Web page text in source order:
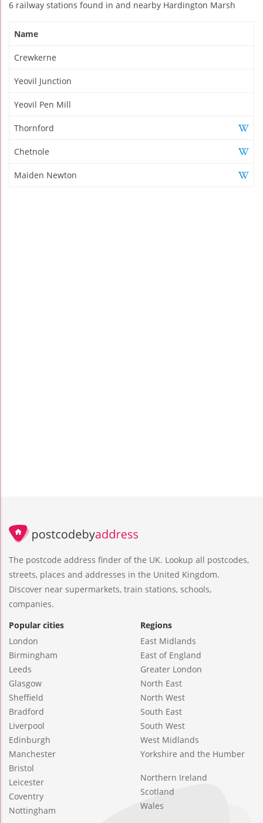
6 railway stations found in and nearby Hardington Marsh
Name
Crewkerne
Yeovil Junction
Yeovil Pen Mill
Thornford
Chetnole
Maiden Newton
The postcode address finder of the UK. Lookup all postcodes,
streets, places and addresses in the United Kingdom.
Discover near supermarkets, train stations, schools,
companies.
Popular cities
London
Birmingham
Leeds
Glasgow
Sheffield
Bradford
Liverpool
Edinburgh
Manchester
Bristol
Leicester
Coventry
Nottingham
Regions
East Midlands
East of England
Greater London
North East
North West
South East
South West
West Midlands
Yorkshire and the Humber
Northern Ireland
Scotland
Wales